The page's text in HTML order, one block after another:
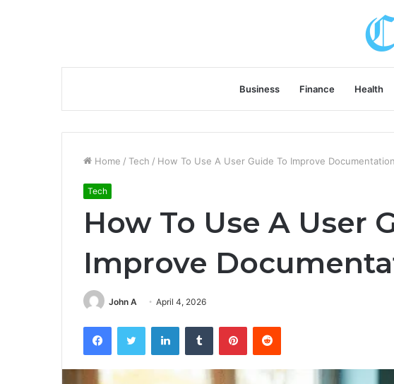
Business Finance Health
Home / Tech / How To Use A User Guide To Improve
Tech
How To Use A User
Improve
John A April 4, 2026
FacebookTwitter LinkedInTumblr PinterestReddit